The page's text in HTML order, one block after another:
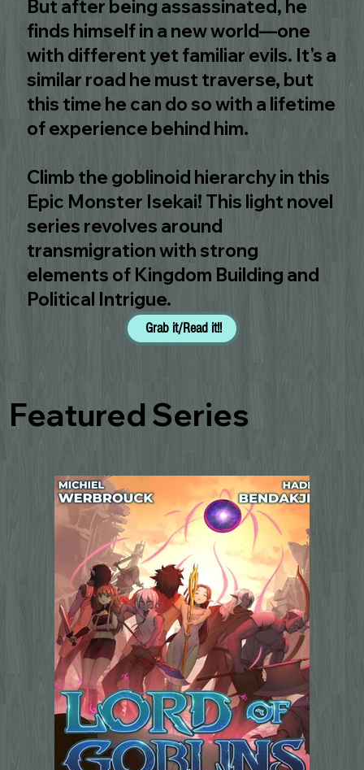
But after being assassinated, he
finds himself in a new world—one
with different yet familiar evils. It's a
similar road he must traverse, but
this time he can do so with a lifetime
of experience behind him.
Climb the goblinoid hierarchy in this
Epic Monster Isekai! This light novel
series revolves around
transmigration with strong
elements of Kingdom Building and
Political Intrigue.
Grab it/Read it!!
Featured Series